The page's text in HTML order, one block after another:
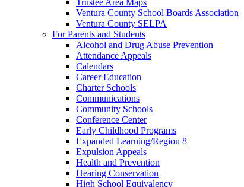
Trustee Area Maps
Ventura County School Boards Association
Ventura County SELPA
For Parents and Students
Alcohol and Drug Abuse Prevention
Attendance Appeals
Calendars
Career Education
Charter Schools
Communications
Community Schools
Conference Center
Early Childhood Programs
Expanded Learning/Region 8
Expulsion Appeals
Health and Prevention
Hearing Conservation
High School Equivalency